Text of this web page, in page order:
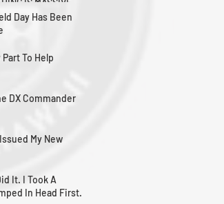
THING IS MASSIVE
Been
To Help
DX Commander
My New
It. I Took A
In Head First.